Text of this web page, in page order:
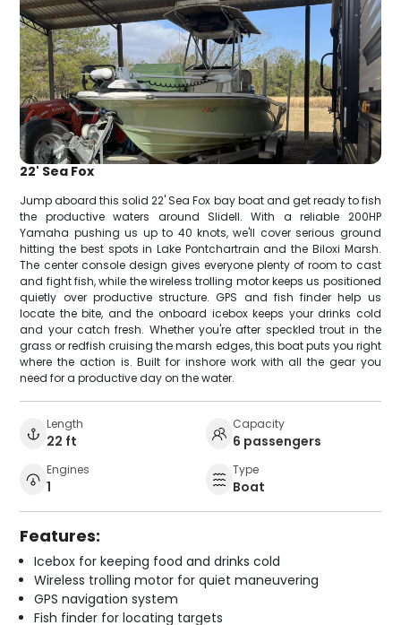
22' Sea Fox
Jump aboard this solid 22' Sea Fox bay boat and get ready to fish
the productive waters around Slidell. With a reliable 200HP
Yamaha pushing us up to 40 knots, we'll cover serious ground
hitting the best spots in Lake Pontchartrain and the Biloxi Marsh.
The center console design gives everyone plenty of room to cast
and fight fish, while the wireless trolling motor keeps us positioned
quietly over productive structure. GPS and fish finder help us
locate the bite, and the onboard icebox keeps your drinks cold
and your catch fresh. Whether you're after speckled trout in the
grass or redfish cruising the marsh edges, this boat puts you right
where the action is. Built for inshore work with all the gear you
need for a productive day on the water.
Length
22 ft
Capacity
6 passengers
Engines
1
Type
Boat
Features:
Icebox for keeping food and drinks cold
Wireless trolling motor for quiet maneuvering
GPS navigation system
Fish finder for locating targets